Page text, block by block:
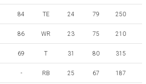
84 TE 24 79 250
86 WR 23 75 210
69 T 31 80 315
- RB 25 67 187